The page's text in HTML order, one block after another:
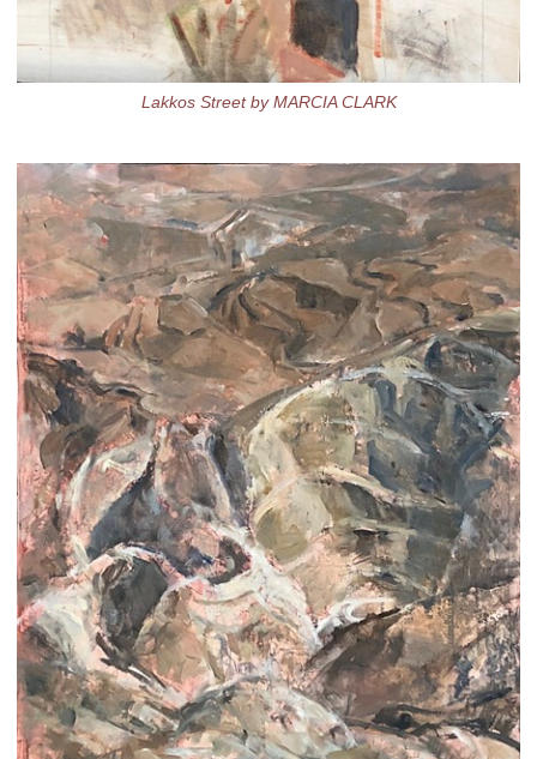
Lakkos Street by MARCIA CLARK